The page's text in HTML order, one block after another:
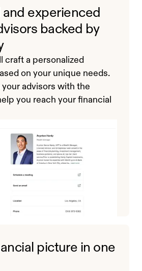
experienced
backed by
craft a personalized
on your unique needs.
advisors with the
you reach your financial
picture in one